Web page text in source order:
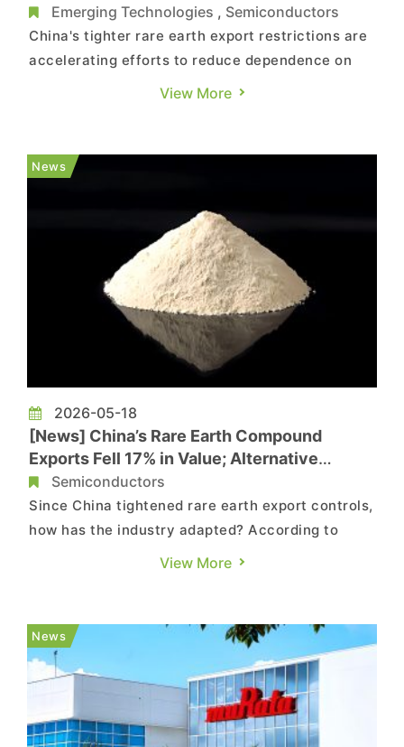
China’s Grip Accelerates
Emerging Technologies , Semiconductors
China's tighter rare earth export restrictions are
accelerating efforts to reduce dependence on
the country's supply chain. According to The
magnets and magnet-free electric motors to new
magnet designs that re...
View More
News
2026-05-18
[News] China’s Rare Earth Compound
Exports Fell 17% in Value; Alternative
Supply Chains Gain Momentum
Semiconductors
Since China tightened rare earth export controls,
how has the industry adapted? According to
Nikkei, analysis of Chinese customs data shows
year over year by volume to 58.1 million
kilograms, while export value e...
View More
News